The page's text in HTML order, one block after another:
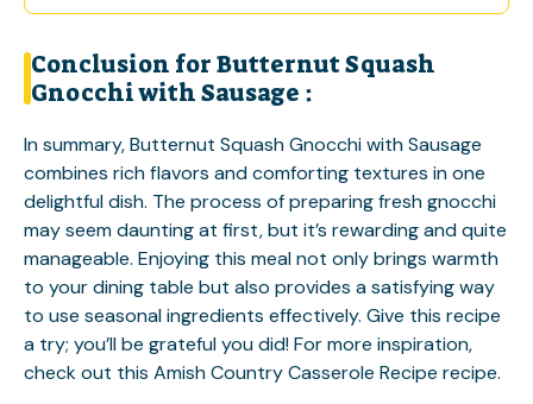
Conclusion for Butternut Squash
Gnocchi with Sausage :
In summary, Butternut Squash Gnocchi with Sausage
combines rich flavors and comforting textures in one
delightful dish. The process of preparing fresh gnocchi
may seem daunting at first, but it’s rewarding and quite
manageable. Enjoying this meal not only brings warmth
to your dining table but also provides a satisfying way
to use seasonal ingredients effectively. Give this recipe
a try; you’ll be grateful you did! For more inspiration,
check out this Amish Country Casserole Recipe recipe.